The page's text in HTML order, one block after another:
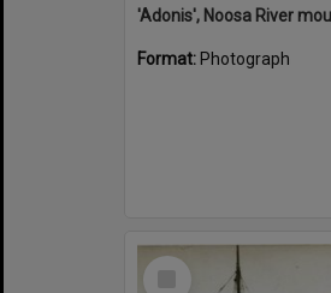
Format: Photograph
Select